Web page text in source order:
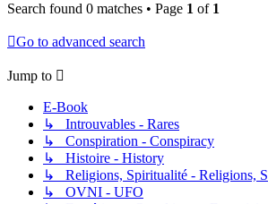
Search found 0 matches • Page 1 of 1
Go to advanced search
Jump to
E-Book
↳ Introuvables - Rares
↳ Conspiration - Conspiracy
↳ Histoire - History
↳ Religions, Spiritualité - Religions,
↳ OVNI - UFO